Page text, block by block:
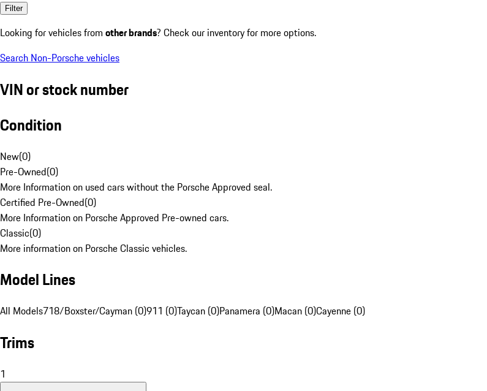
Filter
Looking for vehicles from other brands? Check our inventory for more options.
Search Non-Porsche vehicles
VIN or stock number
Condition
New(0)
Pre-Owned(0)
More Information on used cars without the Porsche Approved seal.
Certified Pre-Owned(0)
More Information on Porsche Approved Pre-owned cars.
Classic(0)
More information on Porsche Classic vehicles.
Model Lines
All Models718/Boxster/Cayman (0)911 (0)Taycan (0)Panamera (0)Macan (0)Cayenne (0)
Trims
1